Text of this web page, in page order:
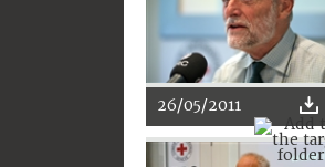
26/05/2011